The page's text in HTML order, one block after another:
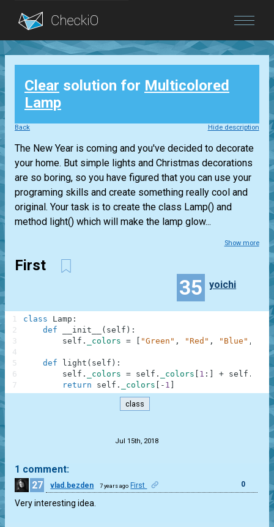
Blog
Login
Clear solution for Multicolored
Lamp
Back Hide description
The New Year is coming and you've decided to decorate
your home. But simple lights and Christmas decorations
are so boring, so you have figured that you can use your
programing skills and create something really cool and
original. Your task is to create the class Lamp() and
method light() which will make the lamp glow...
Show more
First
35 yoichi
class Lamp :
def
__init__ ( self ) :
self . _colors = "Green" , "Red" , "Blue" ,
def light ( self ) :
self . _colors = self . _colors 1 : + self .
return
self . _colors - 1
1
2
3
4
5
6
7
class
Jul 15th, 2018
1 comment:
27
vlad.bezden 7 years ago First 0
Very interesting idea.